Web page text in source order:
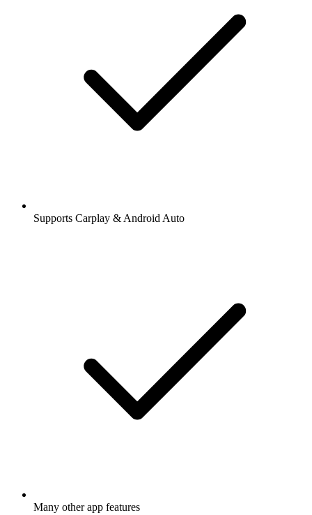
Supports Carplay & Android Auto
Many other app features